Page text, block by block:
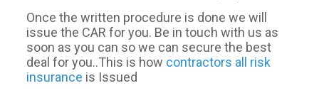
Once the written procedure is done we will
issue the CAR for you. Be in touch with us as
soon as you can so we can secure the best
deal for you..This is how contractors all risk
insurance is Issued